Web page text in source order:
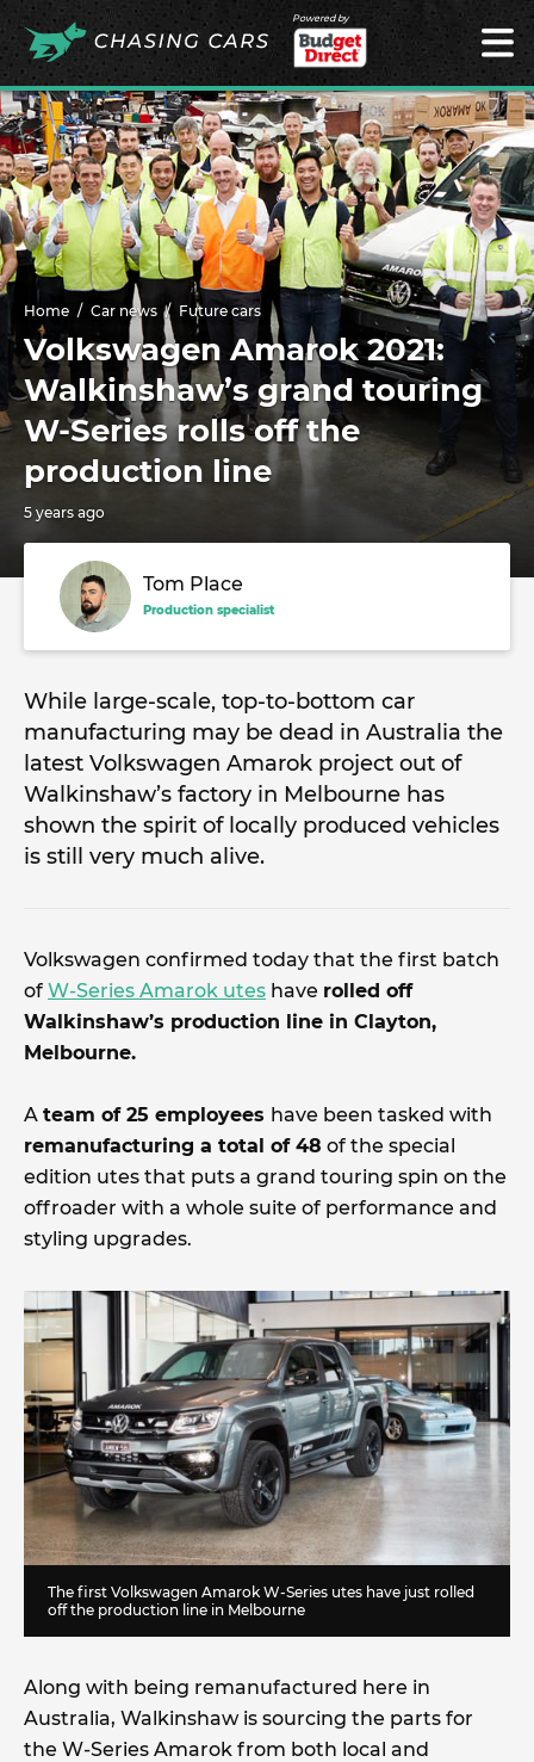
Powered by
Home Car news Future cars
Volkswagen Amarok 2021:
Walkinshaw’s grand touring
W-Series rolls off the
production line
5 years ago
Tom Place
Production specialist
While large-scale, top-to-bottom car
manufacturing may be dead in Australia the
latest Volkswagen Amarok project out of
Walkinshaw’s factory in Melbourne has
shown the spirit of locally produced vehicles
is still very much alive.
Volkswagen confirmed today that the first batch
of W-Series Amarok utes have rolled off
Walkinshaw’s production line in Clayton,
Melbourne.
A team of 25 employees have been tasked with
remanufacturing a total of 48 of the special
edition utes that puts a grand touring spin on the
offroader with a whole suite of performance and
styling upgrades.
The first Volkswagen Amarok W-Series utes have just rolled
off the production line in Melbourne
Along with being remanufactured here in
Australia, Walkinshaw is sourcing the parts for
the W-Series Amarok from both local and